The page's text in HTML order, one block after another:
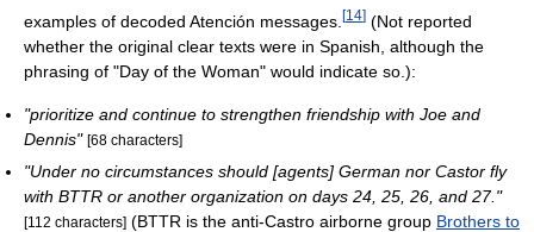
examples of decoded Atención messages. [14] (Not reported
whether the original clear texts were in Spanish, although the
phrasing of "Day of the Woman" would indicate so.):
"prioritize and continue to strengthen friendship with Joe and
Dennis" [68 characters]
"Under no circumstances should [agents] German nor Castor fly
with BTTR or another organization on days 24, 25, 26, and 27."
[112 characters] (BTTR is the anti-Castro airborne group Brothers to